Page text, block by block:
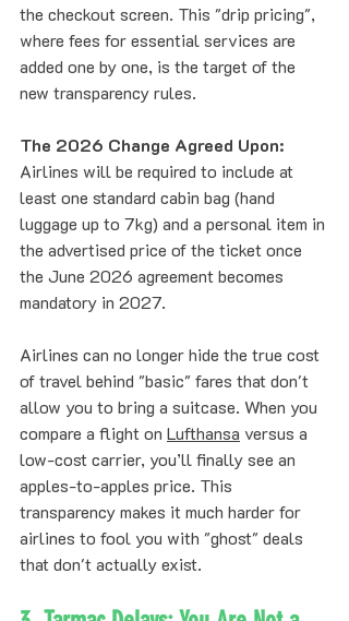
the checkout screen. This "drip pricing",
where fees for essential services are
added one by one, is the target of the
new transparency rules.
The 2026 Change Agreed Upon:
Airlines will be required to include at
least one standard cabin bag (hand
luggage up to 7kg) and a personal item in
the advertised price of the ticket once
the June 2026 agreement becomes
mandatory in 2027.
Airlines can no longer hide the true cost
of travel behind "basic" fares that don't
allow you to bring a suitcase. When you
compare a flight on Lufthansa versus a
low-cost carrier, you’ll finally see an
apples-to-apples price. This
transparency makes it much harder for
airlines to fool you with "ghost" deals
that don't actually exist.